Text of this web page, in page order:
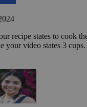
recipe states to cook
your video states 3